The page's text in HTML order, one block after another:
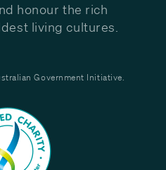
honour the rich
living cultures.
Government Initiative.